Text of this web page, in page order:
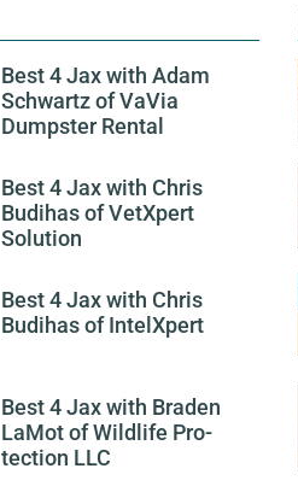
Best 4 Jax with Adam
Schwartz of VaVia
Dumpster Rental
Best 4 Jax with Chris
Budihas of VetXpert
Solution
Best 4 Jax with Chris
Budihas of IntelXpert
Best 4 Jax with Braden
LaMot of Wildlife Pro-
tection LLC